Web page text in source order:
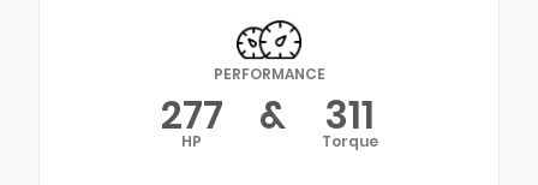
PERFORMANCE
277
HP & 311
Torque